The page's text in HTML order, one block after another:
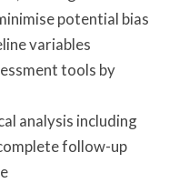
potential bias
variables
tools by
analysis including
follow-up